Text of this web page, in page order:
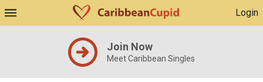
Login
Join Now
Meet Caribbean Singles